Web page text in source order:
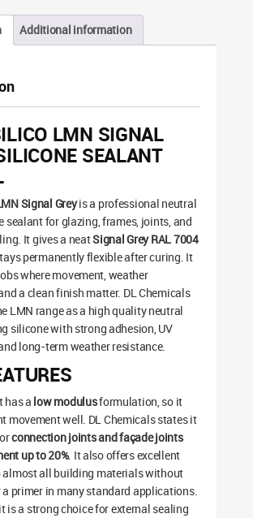
Additional information
LMN SIGNAL
SEALANT
Signal Greyis a professional neutral
sealant for glazing, frames, joints, and
It gives a neatSignal Grey RAL 7004
permanently flexible after curing. It
where movement, weather
a clean finish matter. DL Chemicals
LMN range as a high quality neutral
silicone with strong adhesion, UV
long-term weather resistance.
has a low modulusformulation, so it
movement well. DL Chemicals states it
connection joints and façade joints
up to 20%. It also offers excellent
almost all building materials without
a primer in many standard applications.
is a strong choice for external sealing